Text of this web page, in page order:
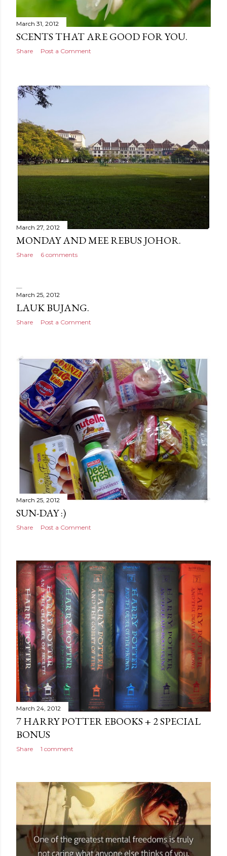
March 31, 2012
SCENTS THAT ARE GOOD FOR YOU.
Share Post a Comment
March 27, 2012
MONDAY AND MEE REBUS JOHOR.
Share 6 comments
March 25, 2012
LAUK BUJANG.
Share Post a Comment
March 25, 2012
SUN-DAY :)
Share Post a Comment
March 24, 2012
7 HARRY POTTER EBOOKS + 2 SPECIAL
BONUS
Share 1 comment